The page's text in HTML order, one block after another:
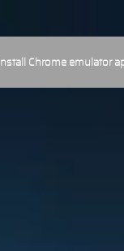
Install Chrome emulator